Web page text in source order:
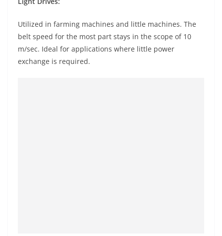
Utilized in farming machines and little machines. The
belt speed for the most part stays in the scope of 10
m/sec. Ideal for applications where little power
exchange is required.